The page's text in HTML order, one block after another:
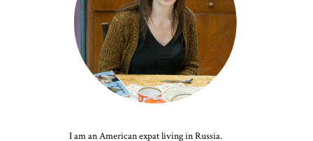
I am an American expat living in Russia.